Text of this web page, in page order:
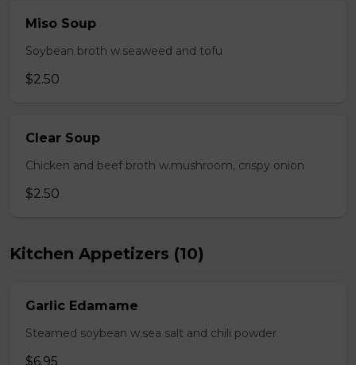
Miso Soup
Soybean broth w.seaweed and tofu
$2.50
Clear Soup
Chicken and beef broth w.mushroom, crispy onion
$2.50
Kitchen Appetizers (10)
Garlic Edamame
Steamed soybean w.sea salt and chili powder
$6.95